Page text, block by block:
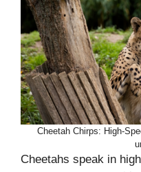
Cheetah Chirps: High-
Cheetahs speak in